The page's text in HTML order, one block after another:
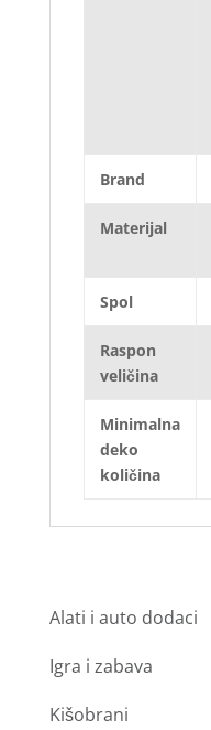
Brand
Materijal
Spol
Raspon
veličina
Minimalna
deko
količina
Alati i auto dodaci
Igra i zabava
Kišobrani